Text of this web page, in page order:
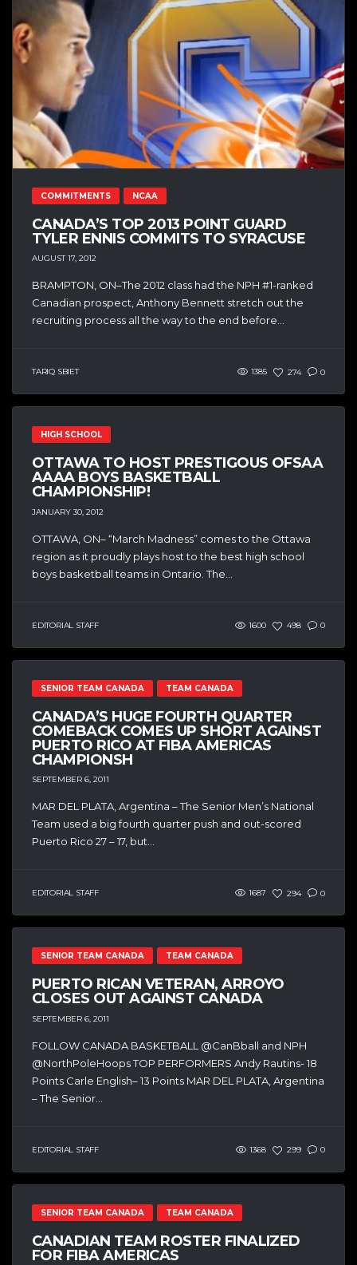
COMMITMENTS NCAA
CANADA’S TOP 2013 POINT GUARD
TYLER ENNIS COMMITS TO SYRACUSE
AUGUST 17, 2012
BRAMPTON, ON–The 2012 class had the NPH #1-ranked
Canadian prospect, Anthony Bennett stretch out the
recruiting process all the way to the end before...
TARIQ SBIET 1385 274 0
HIGH SCHOOL
OTTAWA TO HOST PRESTIGOUS OFSAA
AAAA BOYS BASKETBALL
CHAMPIONSHIP!
JANUARY 30, 2012
OTTAWA, ON– “March Madness” comes to the Ottawa
region as it proudly plays host to the best high school
boys basketball teams in Ontario. The...
EDITORIAL STAFF 1600 498 0
SENIOR TEAM CANADA TEAM CANADA
CANADA’S HUGE FOURTH QUARTER
COMEBACK COMES UP SHORT AGAINST
PUERTO RICO AT FIBA AMERICAS
CHAMPIONSH
SEPTEMBER 6, 2011
MAR DEL PLATA, Argentina – The Senior Men’s National
Team used a big fourth quarter push and out-scored
Puerto Rico 27 – 17, but...
EDITORIAL STAFF 1687 294 0
SENIOR TEAM CANADA TEAM CANADA
PUERTO RICAN VETERAN, ARROYO
CLOSES OUT AGAINST CANADA
SEPTEMBER 6, 2011
FOLLOW CANADA BASKETBALL @CanBball and NPH
@NorthPoleHoops TOP PERFORMERS Andy Rautins- 18
Points Carle English– 13 Points MAR DEL PLATA, Argentina
– The Senior...
EDITORIAL STAFF 1368 299 0
SENIOR TEAM CANADA TEAM CANADA
CANADIAN TEAM ROSTER FINALIZED
FOR FIBA AMERICAS